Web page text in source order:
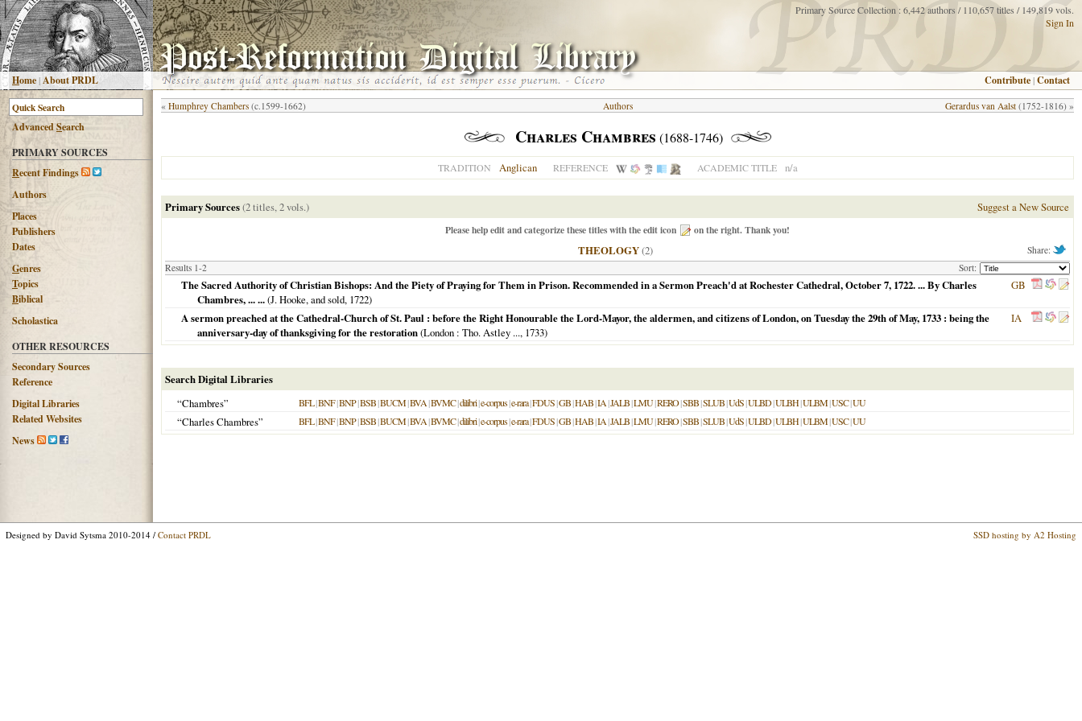
Home|About PRDL
Primary Source Collection : 6,442 authors / 110,657 titles / 149,819 vols.
Sign In
Contribute |Contact
AdvancedSearch
PRIMARY SOURCES
Recent Findings
Authors
Places
Publishers
Dates
Genres
Topics
Biblical
Scholastica
OTHER RESOURCES
Secondary Sources
Reference
Digital Libraries
Related Websites
News
« Humphrey Chambers (c.1599-1662) Gerardus van Aalst (1752-1816) »
Authors
Charles Chambres (1688-1746)
TRADITION Anglican REFERENCE ACADEMIC TITLE n/a
Primary Sources(2 titles, 2 vols.) Suggest a New Source
Please help edit and categorize these titles with the edit icon on the right. Thank you!
Share:
THEOLOGY(2)
Results 1-2 Sort:
The Sacred Authority of Christian Bishops: And the Piety of Praying for Them in Prison. Recommended in a Sermon Preach'd at Rochester Cathedral, October 7, 1722. ... By Charles
Chambres, ... ...(J. Hooke, and sold, 1722)
GB
A sermon preached at the Cathedral-Church of St. Paul : before the Right Honourable the Lord-Mayor, the aldermen, and citizens of London, on Tuesday the 29th of May, 1733 : being the
anniversary-day of thanksgiving for the restoration(London : Tho. Astley ..., 1733)
IA
Search Digital Libraries
“Chambres”
BFL|BNF|BNP|BSB|BUCM|BVA|BVMC|dilibri|e-corpus|e-rara|FDUS|GB|HAB|IA|JALB|LMU|RERO|SBB|SLUB|UdS|ULBD|ULBH|ULBM|USC|UU
“Charles Chambres” BFL|BNF|BNP|BSB|BUCM|BVA|BVMC|dilibri|e-corpus|e-rara|FDUS|GB|HAB|IA|JALB|LMU|RERO|SBB|SLUB|UdS|ULBD|ULBH|ULBM|USC|UU
Designed by David Sytsma 2010-2014 / Contact PRDL SSD hosting by A2 Hosting